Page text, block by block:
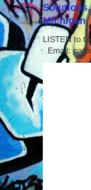
Michigan,
LISTEN to
Email: